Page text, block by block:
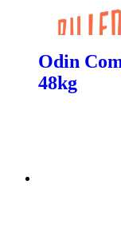
Odin
48kg